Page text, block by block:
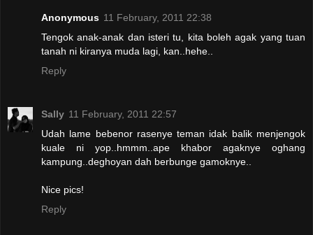
Anonymous 11 February, 2011 22:38
Tengok anak-anak dan isteri tu, kita boleh agak yang tuan
tanah ni kiranya muda lagi, kan..hehe..
Reply
Sally 11 February, 2011 22:57
Udah lame bebenor rasenye teman idak balik menjengok
kuale ni yop..hmmm..ape khabor agaknye oghang
kampung..deghoyan dah berbunge gamoknye..
Nice pics!
Reply